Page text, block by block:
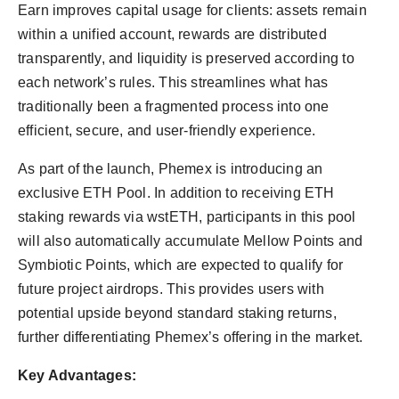
Earn improves capital usage for clients: assets remain
within a unified account, rewards are distributed
transparently, and liquidity is preserved according to
each network’s rules. This streamlines what has
traditionally been a fragmented process into one
efficient, secure, and user-friendly experience.
As part of the launch, Phemex is introducing an
exclusive ETH Pool. In addition to receiving ETH
staking rewards via wstETH, participants in this pool
will also automatically accumulate Mellow Points and
Symbiotic Points, which are expected to qualify for
future project airdrops. This provides users with
potential upside beyond standard staking returns,
further differentiating Phemex’s offering in the market.
Key Advantages: